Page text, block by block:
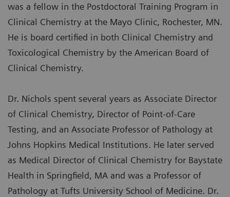
was a fellow in the Postdoctoral Training Program in
Clinical Chemistry at the Mayo Clinic, Rochester, MN.
He is board certified in both Clinical Chemistry and
Toxicological Chemistry by the American Board of
Clinical Chemistry.
Dr. Nichols spent several years as Associate Director
of Clinical Chemistry, Director of Point-of-Care
Testing, and an Associate Professor of Pathology at
Johns Hopkins Medical Institutions. He later served
as Medical Director of Clinical Chemistry for Baystate
Health in Springfield, MA and was a Professor of
Pathology at Tufts University School of Medicine. Dr.